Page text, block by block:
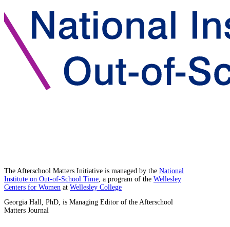
The Afterschool Matters Initiative is managed by the National
Institute on Out-of-School Time , a program of the Wellesley
Centers for Women at Wellesley College
Georgia Hall, PhD, is Managing Editor of the Afterschool
Matters Journal